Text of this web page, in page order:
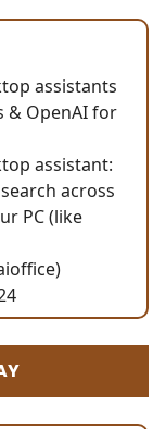
assistants
& OpenAI for
assistant:
across
PC (like